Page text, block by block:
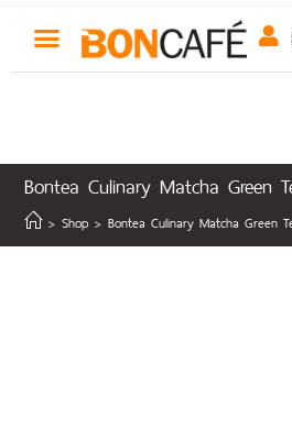
Bontea Culinary Matcha Green
> Shop > Bontea Culinary Matcha Green